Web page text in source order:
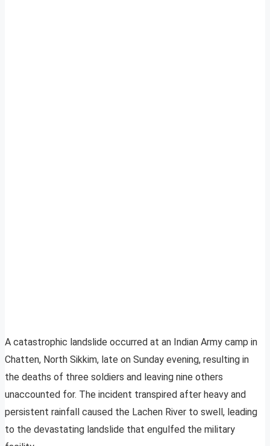
A catastrophic landslide occurred at an Indian Army camp in
Chatten, North Sikkim, late on Sunday evening, resulting in
the deaths of three soldiers and leaving nine others
unaccounted for. The incident transpired after heavy and
persistent rainfall caused the Lachen River to swell, leading
to the devastating landslide that engulfed the military